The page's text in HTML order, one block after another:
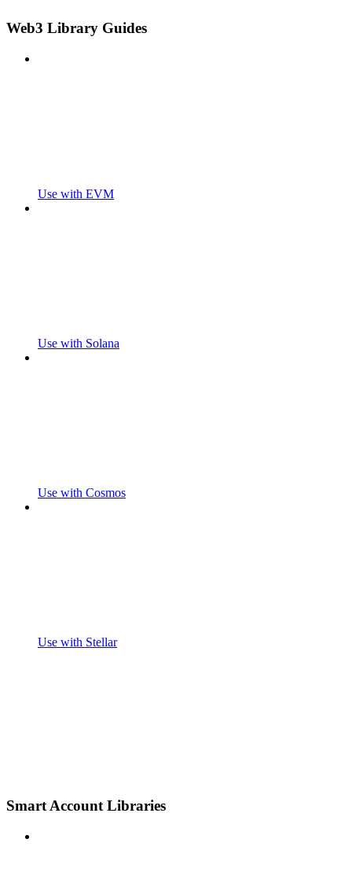
Web3 Library Guides
Use with EVM
Use with Solana
Use with Cosmos
Use with Stellar
Smart Account Libraries